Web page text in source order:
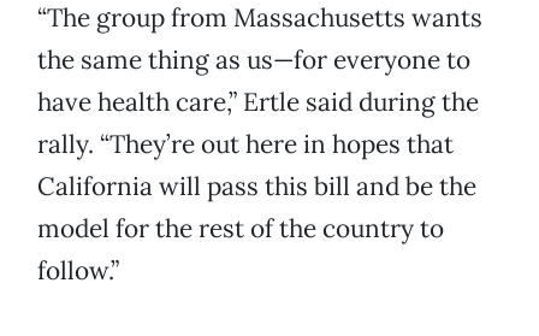
“The group from Massachusetts wants
the same thing as us—for everyone to
have health care,” Ertle said during the
rally. “They’re out here in hopes that
California will pass this bill and be the
model for the rest of the country to
follow.”